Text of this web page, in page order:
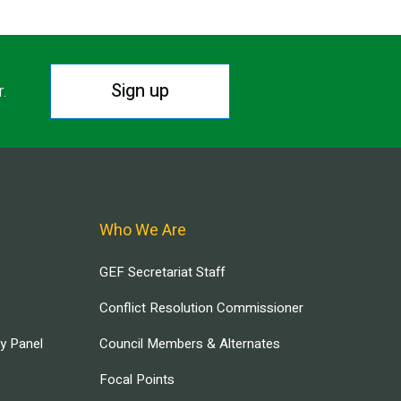
Sign up
Panel
Who We Are
GEF Secretariat Staff
Conflict Resolution Commissioner
Council Members & Alternates
Focal Points